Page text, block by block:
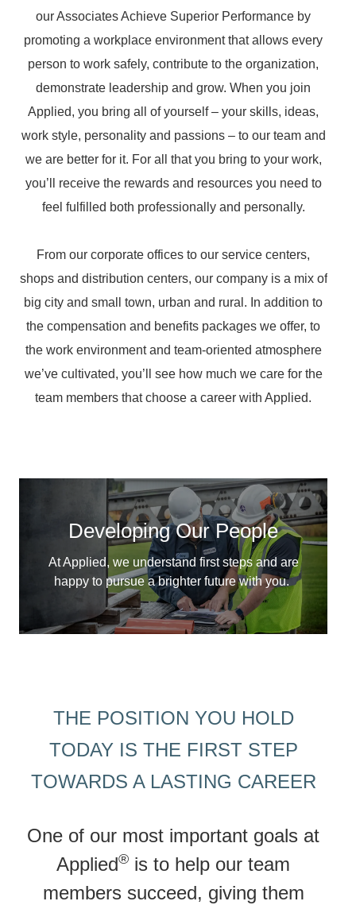
our Associates Achieve Superior Performance by
promoting a workplace environment that allows every
person to work safely, contribute to the organization,
demonstrate leadership and grow. When you join
Applied, you bring all of yourself – your skills, ideas,
work style, personality and passions – to our team and
we are better for it. For all that you bring to your work,
you’ll receive the rewards and resources you need to
feel fulfilled both professionally and personally.
From our corporate offices to our service centers,
shops and distribution centers, our company is a mix of
big city and small town, urban and rural. In addition to
the compensation and benefits packages we offer, to
the work environment and team-oriented atmosphere
we’ve cultivated, you’ll see how much we care for the
team members that choose a career with Applied.
Developing Our People
At Applied, we understand first steps and are
happy to pursue a brighter future with you.
THE POSITION YOU HOLD
TODAY IS THE FIRST STEP
TOWARDS A LASTING CAREER
One of our most important goals at
Applied® is to help our team
members succeed, giving them